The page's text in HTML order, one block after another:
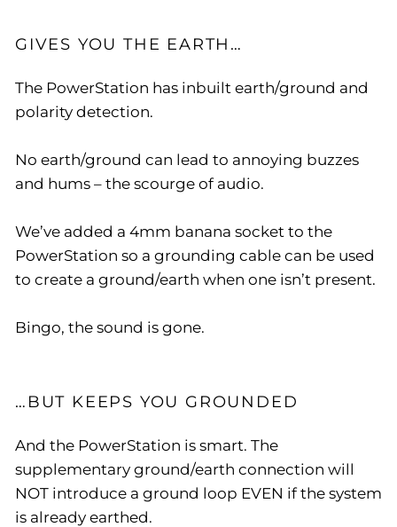
GIVES YOU THE EARTH…
The PowerStation has inbuilt earth/ground and
polarity detection.
No earth/ground can lead to annoying buzzes
and hums – the scourge of audio.
We’ve added a 4mm banana socket to the
PowerStation so a grounding cable can be used
to create a ground/earth when one isn’t present.
Bingo, the sound is gone.
…BUT KEEPS YOU GROUNDED
And the PowerStation is smart. The
supplementary ground/earth connection will
NOT introduce a ground loop EVEN if the system
is already earthed.